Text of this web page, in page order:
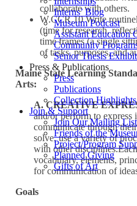
Interns’ Blog
Museum Podcast
Assistant Education
Community
Senior Thesis
Press & Publications
Press
Publications
Collection Highlights
Join & Support
Join Our Mailing List
Friends of the
Project/Program
Planned Giving
Gifts of Art
collaborate with others.
W.CCR.10 Write
(time for research,
time frames (a single
of tasks, purposes, and
Maine State Learning
Arts:
A. CREATIVE
and/or perform to express
communicate through
solve, use a variety of
with other
vocabulary, elements,
for communication of
Goals